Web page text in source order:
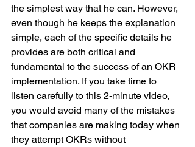
the simplest way that he can. However,
even though he keeps the explanation
simple, each of the specific details he
provides are both critical and
fundamental to the success of an OKR
implementation. If you take time to
listen carefully to this 2-minute video,
you would avoid many of the mistakes
that companies are making today when
they attempt OKRs without